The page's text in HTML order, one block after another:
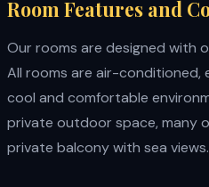
Room Features and
Our rooms are designed with
All rooms are air-conditioned,
cool and comfortable
private outdoor space, many
private balcony with sea views.